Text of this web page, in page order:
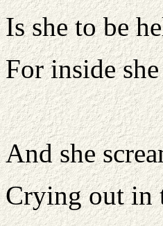
Is she to be
For inside
And she
Crying out in